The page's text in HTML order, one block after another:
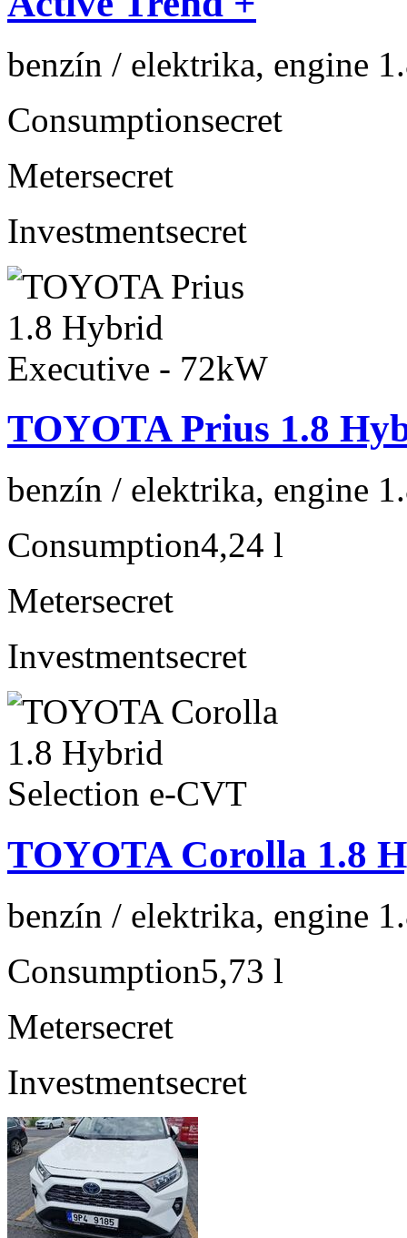
benzín / elektrika, engine
Consumptionsecret
Metersecret
Investmentsecret
TOYOTA Prius 1.8
benzín / elektrika, engine
Consumption4,24 l
Metersecret
Investmentsecret
TOYOTA Corolla 1.8
benzín / elektrika, engine
Consumption5,73 l
Metersecret
Investmentsecret